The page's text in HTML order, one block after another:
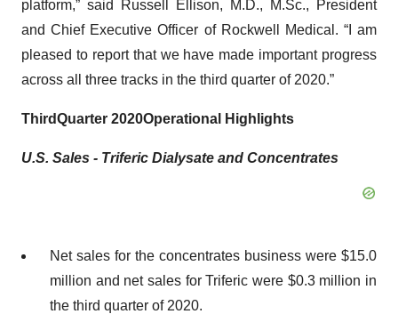
platform,” said Russell Ellison, M.D., M.Sc., President
and Chief Executive Officer of Rockwell Medical. “I am
pleased to report that we have made important progress
across all three tracks in the third quarter of 2020.”
ThirdQuarter 2020Operational Highlights
U.S. Sales - Triferic Dialysate and Concentrates
Net sales for the concentrates business were $15.0
million and net sales for Triferic were $0.3 million in
the third quarter of 2020.